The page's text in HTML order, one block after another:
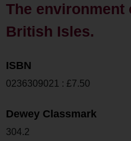
The environment
British Isles.
ISBN
0236309021 : £7.50
Dewey Classmark
304.2